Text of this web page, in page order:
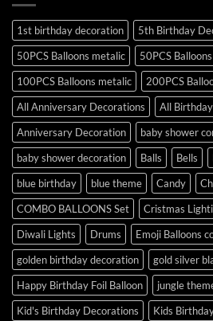
1st birthday decoration
5th Birthday
50PCS Balloons metalic
50PCS
100PCS Balloons metalic
200PCS
All Anniversary Decorations
All
Anniversary Decoration
baby shower
baby shower decoration
Balls Bells
blue birthday
blue theme Candy
COMBO BALLOONS Set
Cristmas
Diwali Lights
Drums Emoji Balloons
golden birthday decoration
gold silver
Happy Birthday Foil Balloon
jungle
Kid's Birthday Decorations
Kids